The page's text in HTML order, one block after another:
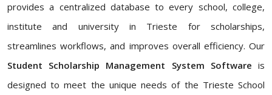
provides a centralized database to every school, college,
institute and university in Trieste for scholarships,
streamlines workflows, and improves overall efficiency. Our
Student Scholarship Management System Software is
designed to meet the unique needs of the Trieste School